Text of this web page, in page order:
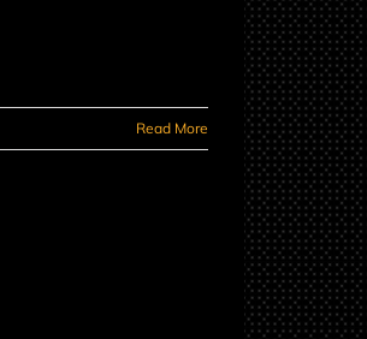
Read More